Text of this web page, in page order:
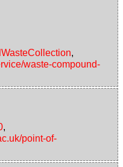
,
waste-compound-
,
point-of-